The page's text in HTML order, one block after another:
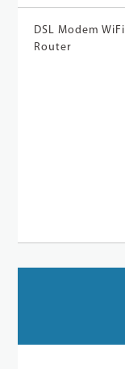
DSL Modem WiFi
Router